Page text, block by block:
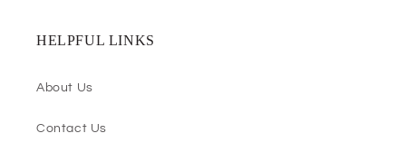
HELPFUL LINKS
About Us
Contact Us